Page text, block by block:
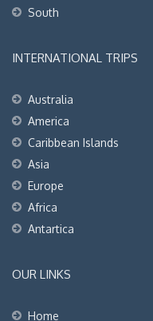
South
INTERNATIONAL TRIPS
Australia
America
Caribbean Islands
Asia
Europe
Africa
Antartica
OUR LINKS
Home